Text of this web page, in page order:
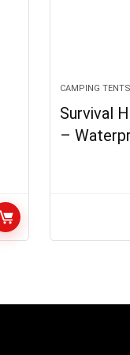
CAMPING
Survival
–